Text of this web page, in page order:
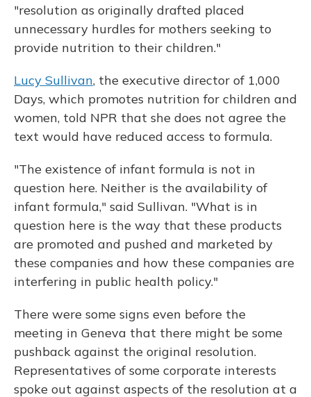
"resolution as originally drafted placed
unnecessary hurdles for mothers seeking to
provide nutrition to their children."
Lucy Sullivan, the executive director of 1,000
Days, which promotes nutrition for children and
women, told NPR that she does not agree the
text would have reduced access to formula.
"The existence of infant formula is not in
question here. Neither is the availability of
infant formula," said Sullivan. "What is in
question here is the way that these products
are promoted and pushed and marketed by
these companies and how these companies are
interfering in public health policy."
There were some signs even before the
meeting in Geneva that there might be some
pushback against the original resolution.
Representatives of some corporate interests
spoke out against aspects of the resolution at a